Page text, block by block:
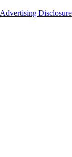
Advertising Disclosure